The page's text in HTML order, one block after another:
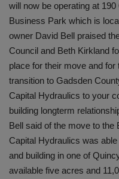
TOOLBOX
will now be operating at
Business Park which is
owner David Bell praised
Council and Beth Kirkland
place for their move and
transition to Gadsden
Capital Hydraulics to your
building longterm
Bell said of the move to the
Capital Hydraulics was
and building in one of
available five acres and